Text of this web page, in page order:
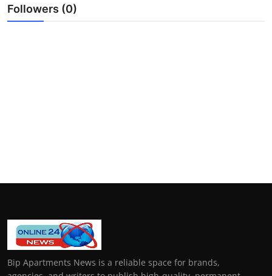
Support Number
Followers (0)
Bip Apartments News is a reliable space for brands,